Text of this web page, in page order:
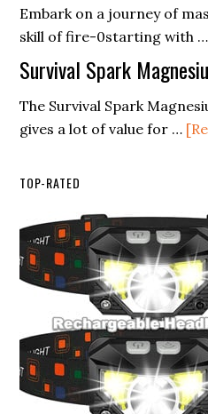
Embark on a journey of
skill of fire-0starting with …
Survival Spark
The Survival Spark
gives a lot of value for …
TOP-RATED